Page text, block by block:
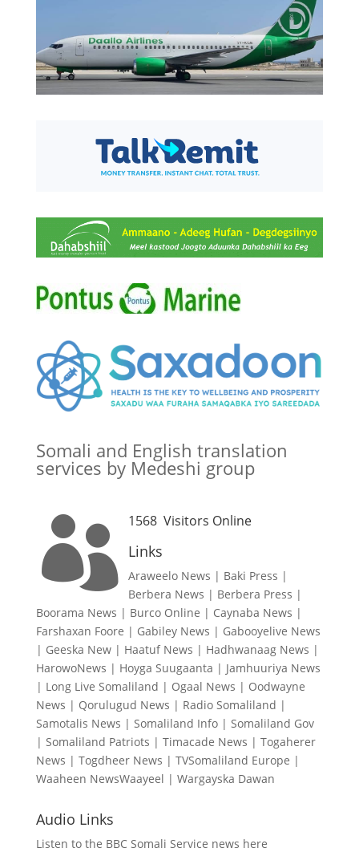
Somali and English translation
services by Medeshi group
 1568Visitors Online
Links
Araweelo News | Baki Press |
Berbera News | Berbera Press |
Boorama News | Burco Online | Caynaba News |
Farshaxan Foore | Gabiley News | Gabooyelive News
| Geeska New| Haatuf News | Hadhwanaag News |
HarowoNews | Hoyga Suugaanta | Jamhuuriya News
| Long Live Somaliland | Ogaal News | Oodwayne
News | Qorulugud News | Radio Somaliland |
Samotalis News | Somaliland Info| Somaliland Gov
| Somaliland Patriots | Timacade News | Togaherer
News | Togdheer News | TVSomaliland Europe |
Waaheen NewsWaayeel | Wargayska Dawan
Audio Links
Listen to the BBC Somali Service news here